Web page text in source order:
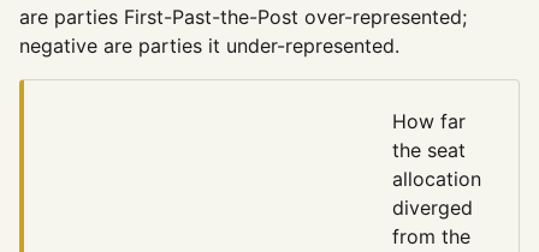
are parties First-Past-the-Post over-represented;
negative are parties it under-represented.
How far
the seat
allocation
diverged
from the